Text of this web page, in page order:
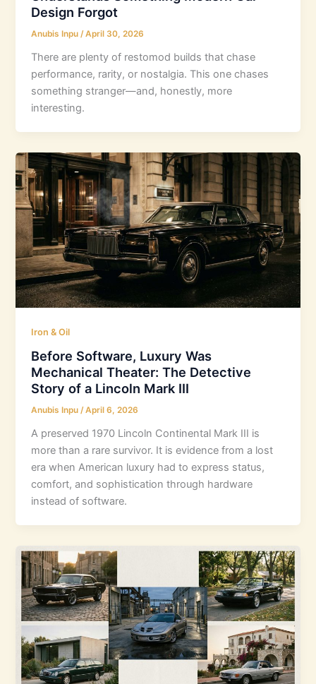
Design Forgot
Anubis Inpu/April 30, 2026
There are plenty of restomod builds that chase
performance, rarity, or nostalgia. This one chases
something stranger—and, honestly, more
interesting.
Iron & Oil
Before Software, Luxury Was
Mechanical Theater: The Detective
Story of a Lincoln Mark III
Anubis Inpu/April 6, 2026
A preserved 1970 Lincoln Continental Mark III is
more than a rare survivor. It is evidence from a lost
era when American luxury had to express status,
comfort, and sophistication through hardware
instead of software.